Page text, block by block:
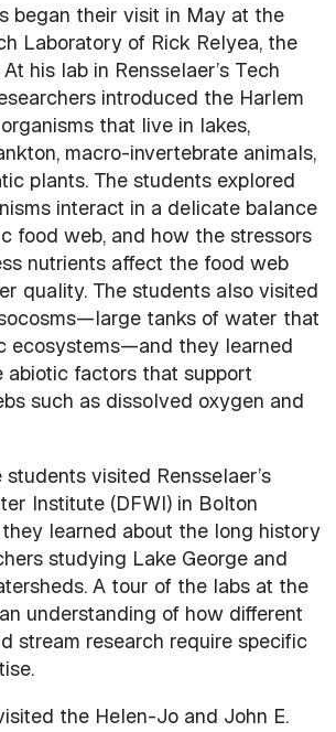
began their visit in May at the
Laboratory of Rick Relyea, the
his lab in Rensselaer’s Tech
introduced the Harlem
that live in lakes,
macro-invertebrate animals,
plants. The students explored
interact in a delicate balance
food web, and how the stressors
nutrients affect the food web
quality. The students also visited
tanks of water that
ecosystems—and they learned
abiotic factors that support
such as dissolved oxygen and
visited Rensselaer’s
Institute (DFWI) in Bolton
learned about the long history
studying Lake George and
A tour of the labs at the
understanding of how different
stream research require specific
the Helen-Jo and John E.